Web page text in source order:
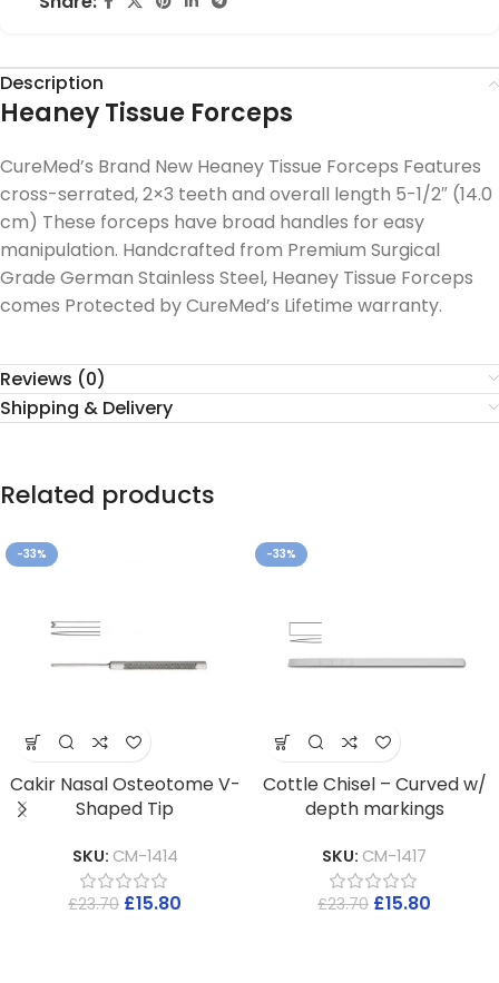
Description
Heaney Tissue Forceps
CureMed’s Brand New Heaney Tissue Forceps Features
cross-serrated, 2×3 teeth and overall length 5-1/2″ (14.0
cm) These forceps have broad handles for easy
manipulation. Handcrafted from Premium Surgical
Grade German Stainless Steel, Heaney Tissue Forceps
comes Protected by CureMed’s Lifetime warranty.
Reviews (0)
Shipping & Delivery
Related products
-33%
Cakir Nasal Osteotome V-
Shaped Tip
SKU: CM-1414
£23.70 £15.80
-33%
Cottle Chisel – Curved w/
depth markings
SKU: CM-1417
£23.70 £15.80